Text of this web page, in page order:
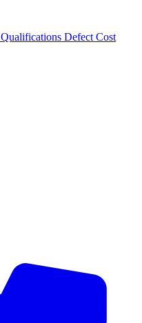
Qualifications Defect Cost